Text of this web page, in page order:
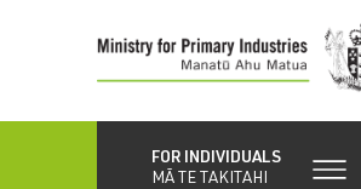
content
FOR INDIVIDUALS
MĀ TE TAKITAHI